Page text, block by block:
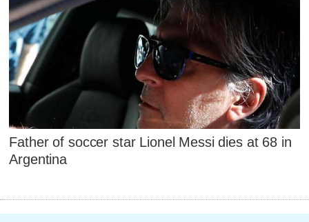
Father of soccer star Lionel Messi dies at 68 in
Argentina